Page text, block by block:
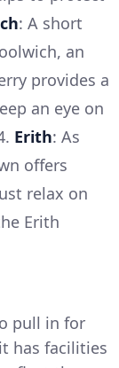
: A short
an
provides a
an eye on
Erith: As
offers
relax on
Erith
pull in for
has facilities